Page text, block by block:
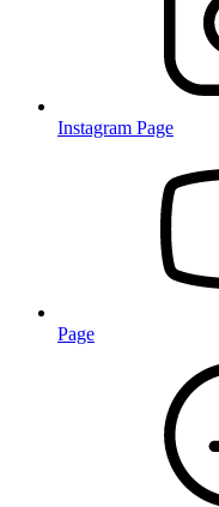
Instagram Page
Page